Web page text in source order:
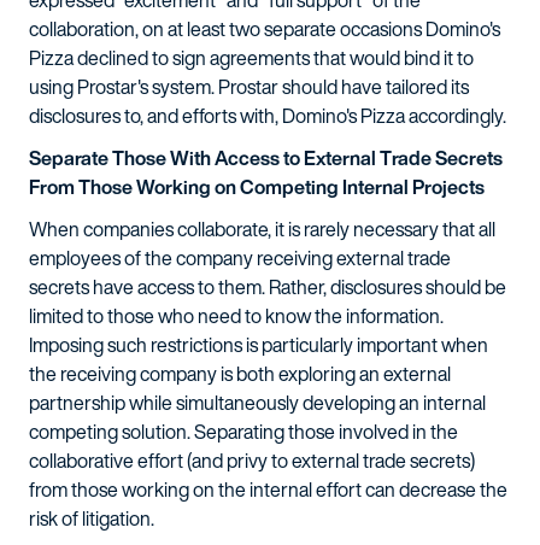
collaboration, on at least two separate occasions Domino's
Pizza declined to sign agreements that would bind it to
using Prostar's system. Prostar should have tailored its
disclosures to, and efforts with, Domino's Pizza accordingly.
Separate Those With Access to External Trade Secrets
From Those Working on Competing Internal Projects
When companies collaborate, it is rarely necessary that all
employees of the company receiving external trade
secrets have access to them. Rather, disclosures should be
limited to those who need to know the information.
Imposing such restrictions is particularly important when
the receiving company is both exploring an external
partnership while simultaneously developing an internal
competing solution. Separating those involved in the
collaborative effort (and privy to external trade secrets)
from those working on the internal effort can decrease the
risk of litigation.